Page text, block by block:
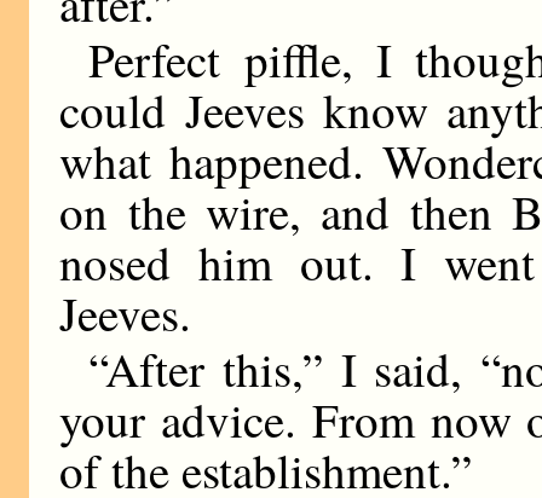
Perfect piffle, I
could Jeeves know
what happened.
on the wire, and then
nosed him out. I
Jeeves.
“After this,” I said,
your advice. From now
of the establishment.”